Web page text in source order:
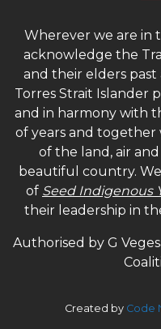
Wherever we are in
acknowledge the
and their elders past
Torres Strait Islander
and in harmony with
of years and
of the land, air
beautiful country.
of Seed Indigenous
their leadership in
Authorised by G
Created by Code